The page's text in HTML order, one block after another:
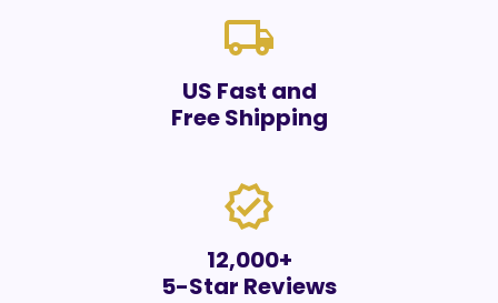
local_shipping
US Fast and
Free Shipping
verified
12,000+
5-Star Reviews